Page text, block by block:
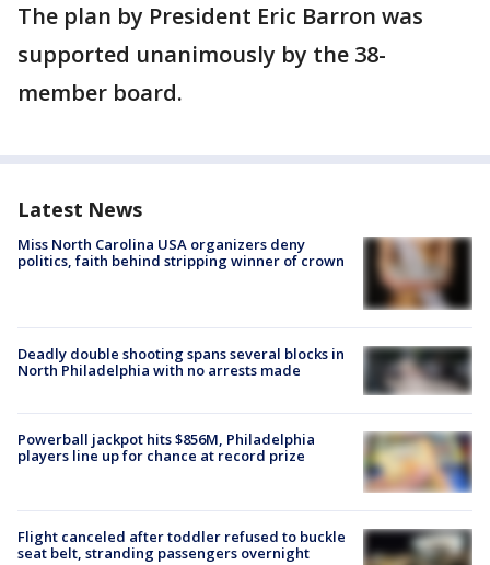
The plan by President Eric Barron was
supported unanimously by the 38-
member board.
Latest News
Miss North Carolina USA organizers deny
politics, faith behind stripping winner of crown
Deadly double shooting spans several blocks in
North Philadelphia with no arrests made
Powerball jackpot hits $856M, Philadelphia
players line up for chance at record prize
Flight canceled after toddler refused to buckle
seat belt, stranding passengers overnight